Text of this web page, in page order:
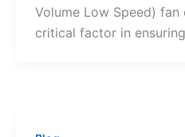
Volume Low Speed) fan
critical factor in